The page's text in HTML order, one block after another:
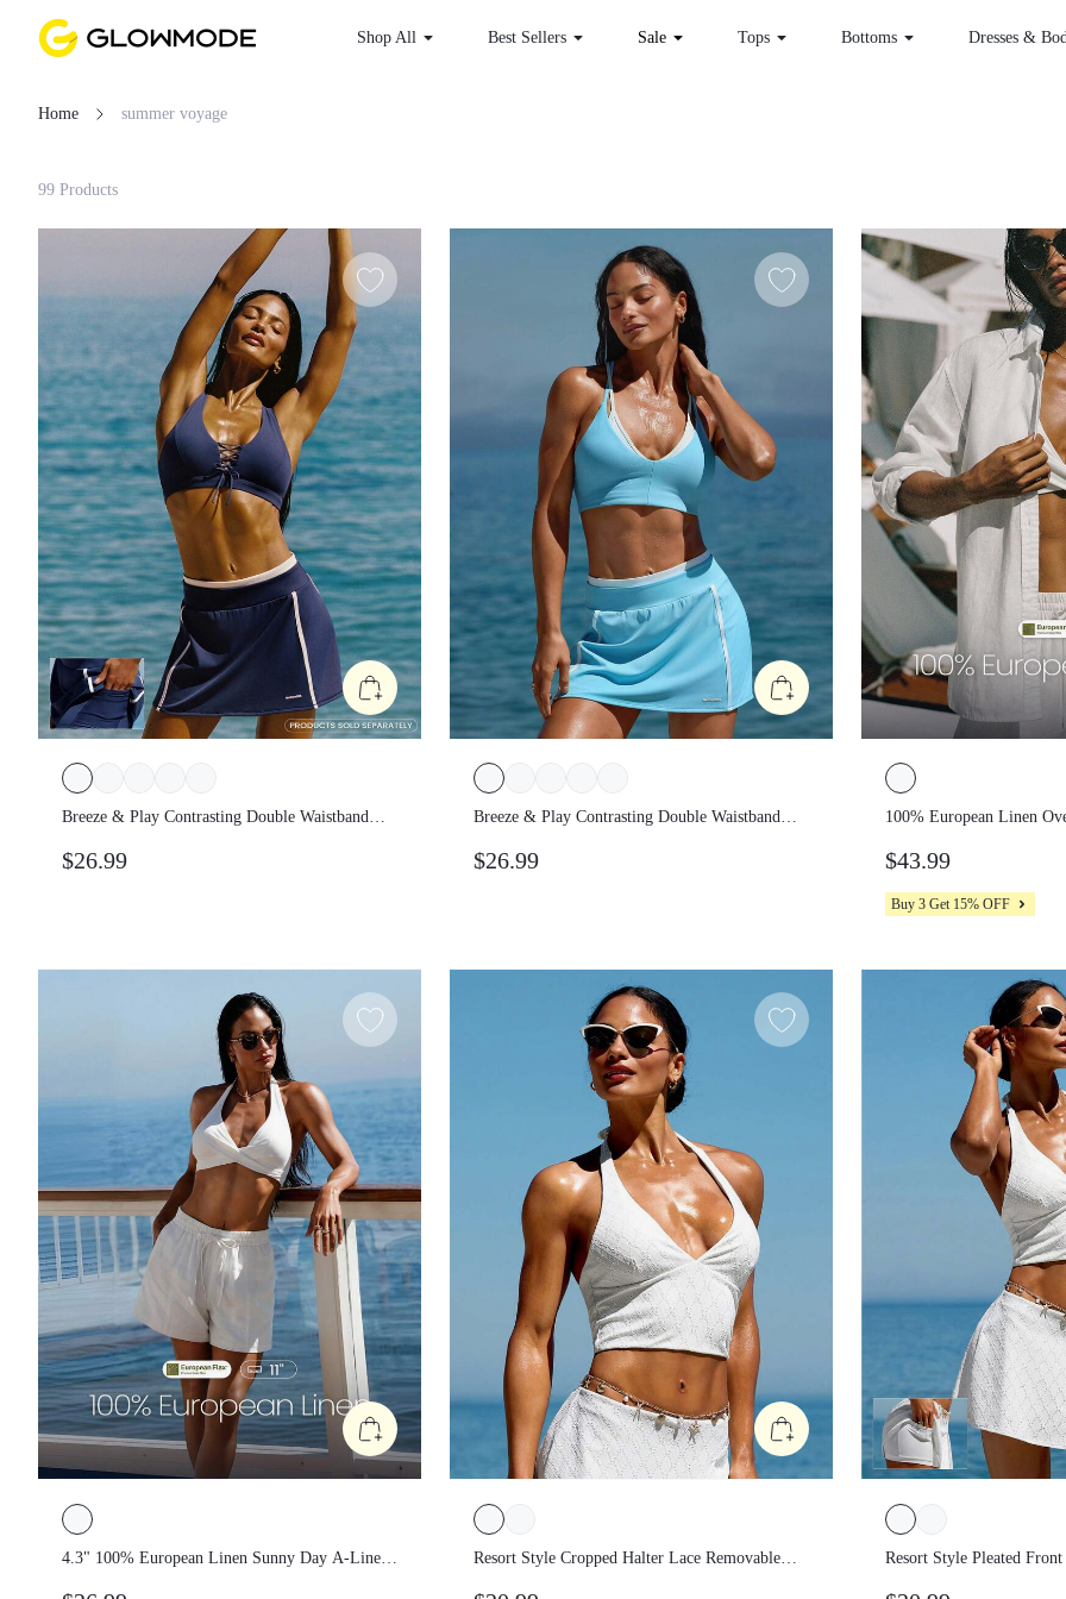
Shop All Best Sellers Sale Tops Bottoms
Home summer voyage
Filter
Loading...
99 Products
Breeze & Play Contrasting Double
Pockets A-Line Mini Skirt Summer Beach
$26.99
Breeze & Play Contrasting Double
Pockets A-Line Mini Skirt Summer Beach
$26.99
100% European
Summer Travel
$43.99
Buy 3 Get 15% OFF
4.3" 100% European Linen Sunny Day A-
Resort Style Cropped Halter Lace
Resort Style Pleated